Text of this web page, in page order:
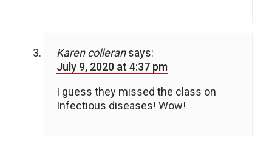
Karen colleran says:
July 9, 2020 at 4:37 pm
I guess they missed the class on
Infectious diseases! Wow!